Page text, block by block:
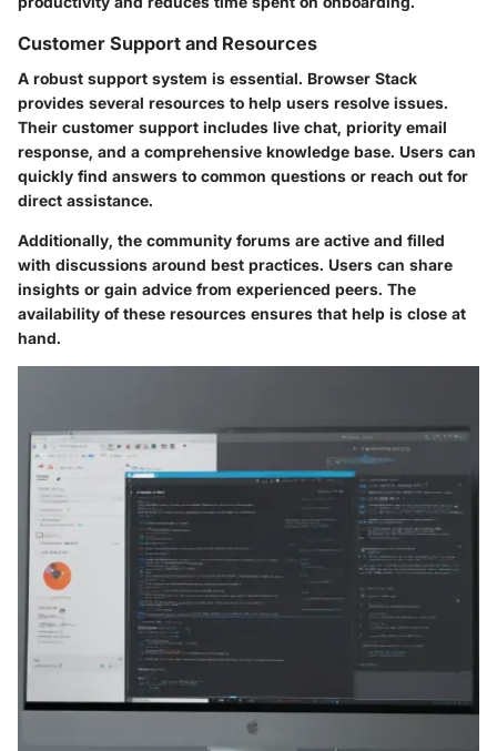
Customer Support and Resources
A robust support system is essential. Browser Stack
provides several resources to help users resolve issues.
Their customer support includes live chat, priority email
response, and a comprehensive knowledge base. Users can
quickly find answers to common questions or reach out for
direct assistance.
Additionally, the community forums are active and filled
with discussions around best practices. Users can share
insights or gain advice from experienced peers. The
availability of these resources ensures that help is close at
hand.